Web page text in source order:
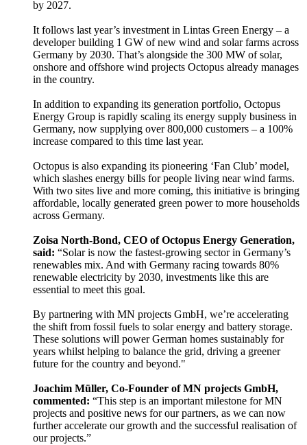
by 2027.
It follows last year’s investment in Lintas Green Energy – a
developer building 1 GW of new wind and solar farms across
Germany by 2030. That’s alongside the 300 MW of solar,
onshore and offshore wind projects Octopus already manages
in the country.
In addition to expanding its generation portfolio, Octopus
Energy Group is rapidly scaling its energy supply business in
Germany, now supplying over 800,000 customers – a 100%
increase compared to this time last year.
Octopus is also expanding its pioneering ‘Fan Club’ model,
which slashes energy bills for people living near wind farms.
With two sites live and more coming, this initiative is bringing
affordable, locally generated green power to more households
across Germany.
Zoisa North-Bond, CEO of Octopus Energy Generation,
said: “Solar is now the fastest-growing sector in Germany’s
renewables mix. And with Germany racing towards 80%
renewable electricity by 2030, investments like this are
essential to meet this goal.
By partnering with MN projects GmbH, we’re accelerating
the shift from fossil fuels to solar energy and battery storage.
These solutions will power German homes sustainably for
years whilst helping to balance the grid, driving a greener
future for the country and beyond."
Joachim Müller, Co-Founder of MN projects GmbH,
commented: “This step is an important milestone for MN
projects and positive news for our partners, as we can now
further accelerate our growth and the successful realisation of
our projects.”